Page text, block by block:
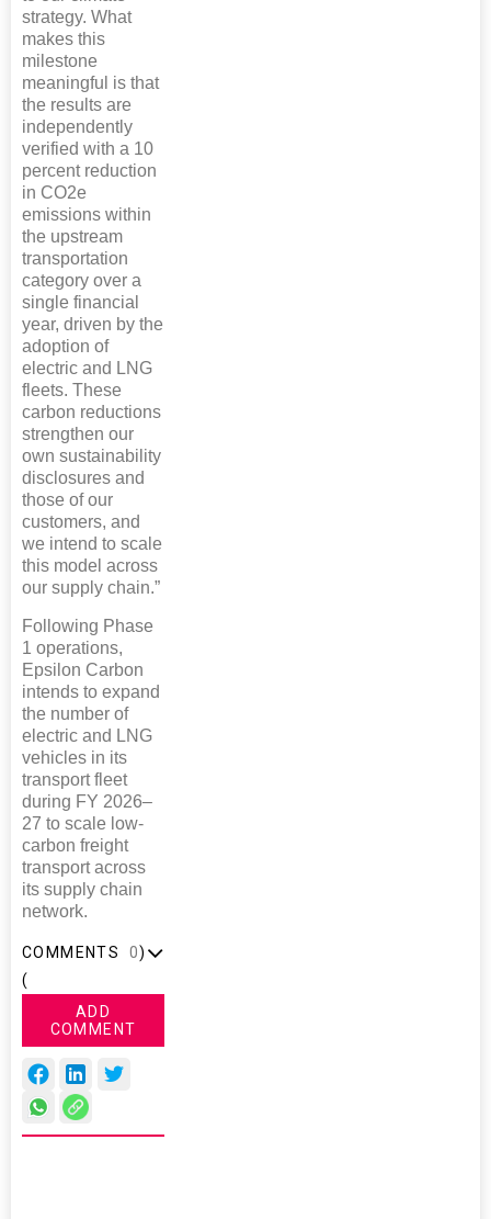
strategy. What
makes this
milestone
meaningful is that
the results are
independently
verified with a 10
percent reduction
in CO2e
emissions within
the upstream
transportation
category over a
single financial
year, driven by the
adoption of
electric and LNG
fleets. These
carbon reductions
strengthen our
own sustainability
disclosures and
those of our
customers, and
we intend to scale
this model across
our supply chain.”
Following Phase
1 operations,
Epsilon Carbon
intends to expand
the number of
electric and LNG
vehicles in its
transport fleet
during FY 2026–
27 to scale low-
carbon freight
transport across
its supply chain
network.
COMMENTS
(
0)
ADD
COMMENT